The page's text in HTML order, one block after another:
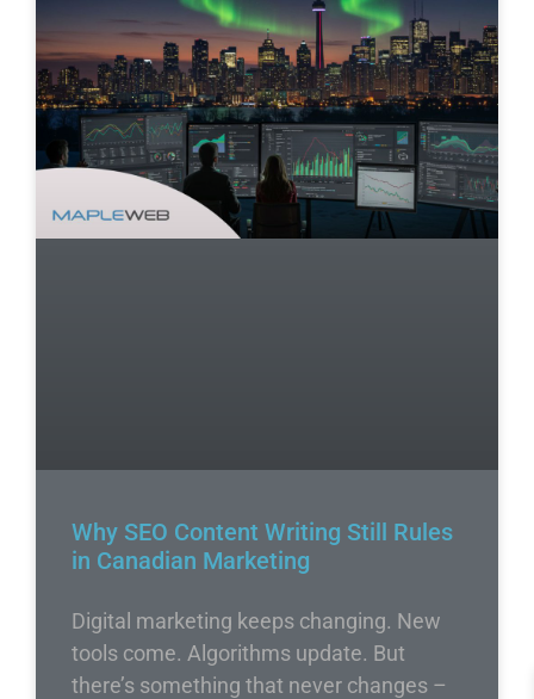
Why SEO Content Writing Still Rules
in Canadian Marketing
Digital marketing keeps changing. New
tools come. Algorithms update. But
there’s something that never changes –